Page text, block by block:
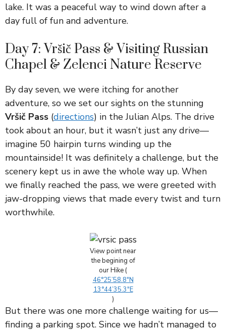
lake. It was a peaceful way to wind down after a
day full of fun and adventure.
Day 7: Vršič Pass & Visiting Russian
Chapel & Zelenci Nature Reserve
By day seven, we were itching for another
adventure, so we set our sights on the stunning
Vršič Pass (directions) in the Julian Alps. The drive
took about an hour, but it wasn’t just any drive—
imagine 50 hairpin turns winding up the
mountainside! It was definitely a challenge, but the
scenery kept us in awe the whole way up. When
we finally reached the pass, we were greeted with
jaw-dropping views that made every twist and turn
worthwhile.
View point near
the begining of
our Hike (
46°25’58.8″N
13°44’35.3″E
)
But there was one more challenge waiting for us—
finding a parking spot. Since we hadn’t managed to